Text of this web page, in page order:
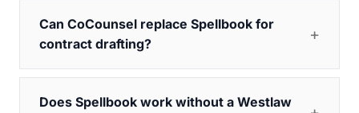
Can CoCounsel replace Spellbook for
contract drafting?
Does Spellbook work without a Westlaw